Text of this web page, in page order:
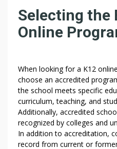
E
D
S
T
E
S
–
S
T
U
Selecting the
Online
When looking for a K12
choose an accredited
the school meets specific
curriculum, teaching, and
Additionally, accredited
recognized by colleges and
In addition to accreditation,
record from current or